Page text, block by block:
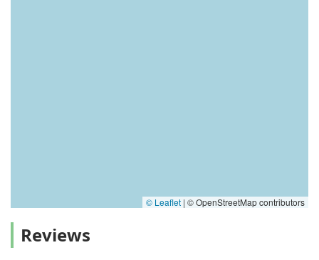
© Leaflet | © OpenStreetMap contributors
Reviews